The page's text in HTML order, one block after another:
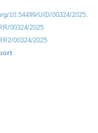
10.54499/UID/00324/2025.
00324/2025
00324/2025